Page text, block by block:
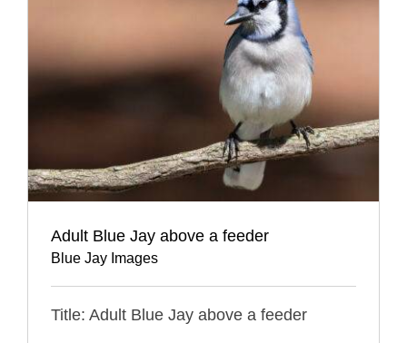
Adult Blue Jay above a feeder
Blue Jay Images
Title: Adult Blue Jay above a feeder